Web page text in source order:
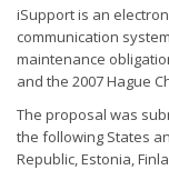
iSupport is an
communication
maintenance
and the 2007 Hague
The proposal was
the following States
Republic, Estonia,